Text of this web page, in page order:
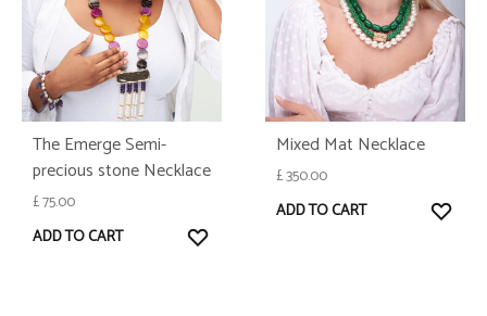
The Emerge Semi-
precious stone Necklace
£75.00
ADD TO CART
Mixed Mat Necklace
£350.00
ADD TO CART